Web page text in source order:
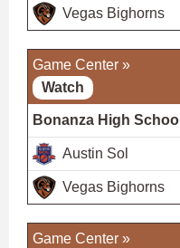
Vegas Bighorns
Game Center »
Watch
Bonanza High School
Austin Sol
Vegas Bighorns
Game Center »